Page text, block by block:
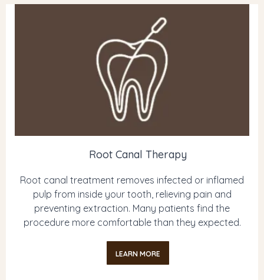
Root Canal Therapy
Root canal treatment removes infected or inflamed
pulp from inside your tooth, relieving pain and
preventing extraction. Many patients find the
procedure more comfortable than they expected.
LEARN MORE